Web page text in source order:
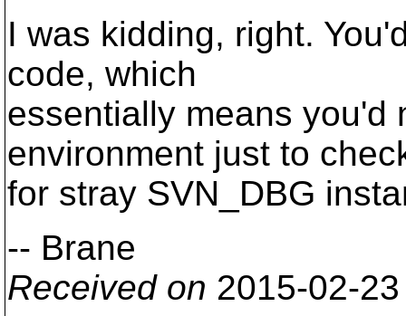
I was kidding, right.
code, which
essentially means you'd
environment just to
for stray SVN_DBG
-- Brane
Received on 2015-02-